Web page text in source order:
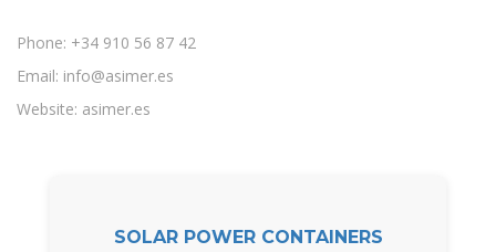
Phone: +34 910 56 87 42
Email: info@asimer.es
Website: asimer.es
SOLAR POWER CONTAINERS